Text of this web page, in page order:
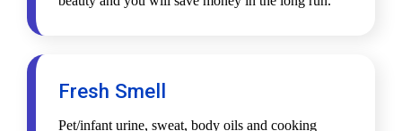
Fresh Smell
Pet/infant urine, sweat, body oils and cooking